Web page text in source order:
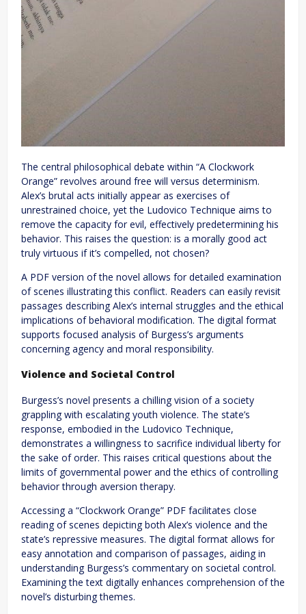
The central philosophical debate within “A Clockwork
Orange” revolves around free will versus determinism.
Alex’s brutal acts initially appear as exercises of
unrestrained choice, yet the Ludovico Technique aims to
remove the capacity for evil, effectively predetermining his
behavior. This raises the question: is a morally good act
truly virtuous if it’s compelled, not chosen?
A PDF version of the novel allows for detailed examination
of scenes illustrating this conflict. Readers can easily revisit
passages describing Alex’s internal struggles and the ethical
implications of behavioral modification. The digital format
supports focused analysis of Burgess’s arguments
concerning agency and moral responsibility.
Violence and Societal Control
Burgess’s novel presents a chilling vision of a society
grappling with escalating youth violence. The state’s
response, embodied in the Ludovico Technique,
demonstrates a willingness to sacrifice individual liberty for
the sake of order. This raises critical questions about the
limits of governmental power and the ethics of controlling
behavior through aversion therapy.
Accessing a “Clockwork Orange” PDF facilitates close
reading of scenes depicting both Alex’s violence and the
state’s repressive measures. The digital format allows for
easy annotation and comparison of passages, aiding in
understanding Burgess’s commentary on societal control.
Examining the text digitally enhances comprehension of the
novel’s disturbing themes.